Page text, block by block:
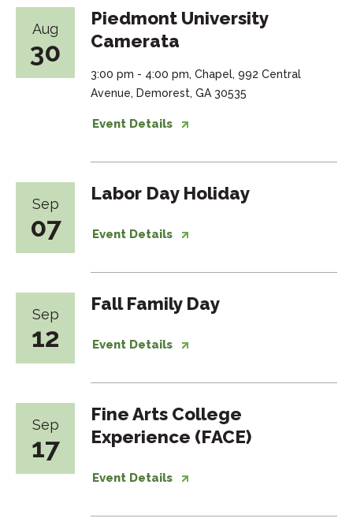
Aug
30
Piedmont University
Camerata
3:00 pm - 4:00 pm, Chapel, 992 Central
Avenue, Demorest, GA 30535
Event Details
Sep
07
Labor Day Holiday
Event Details
Sep
12
Fall Family Day
Event Details
Sep
17
Fine Arts College
Experience (FACE)
Event Details